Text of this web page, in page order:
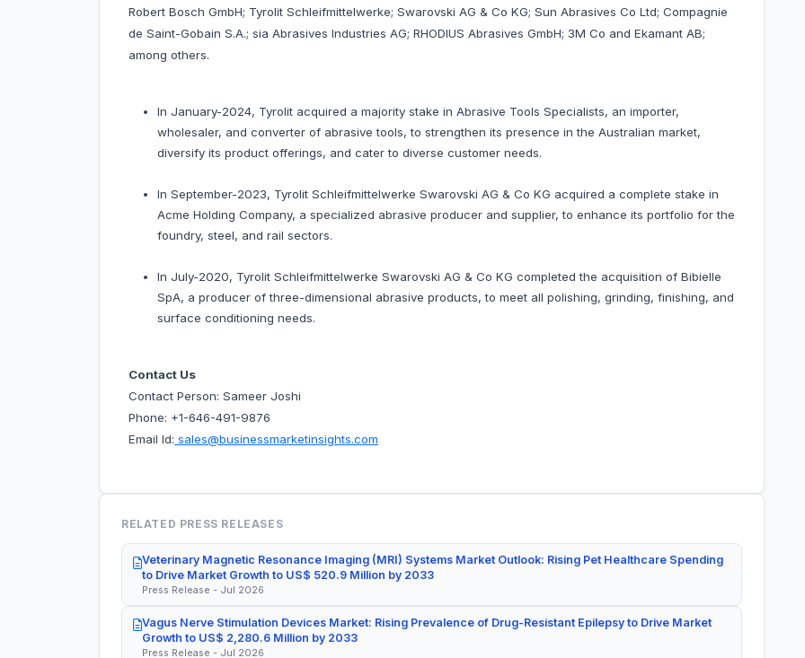
Robert Bosch GmbH; Tyrolit Schleifmittelwerke; Swarovski AG & Co KG; Sun Abrasives Co Ltd; Compagnie
de Saint-Gobain S.A.; sia Abrasives Industries AG; RHODIUS Abrasives GmbH; 3M Co and Ekamant AB;
among others.
In January-2024, Tyrolit acquired a majority stake in Abrasive Tools Specialists, an importer,
wholesaler, and converter of abrasive tools, to strengthen its presence in the Australian market,
diversify its product offerings, and cater to diverse customer needs.
In September-2023, Tyrolit Schleifmittelwerke Swarovski AG & Co KG acquired a complete stake in
Acme Holding Company, a specialized abrasive producer and supplier, to enhance its portfolio for the
foundry, steel, and rail sectors.
In July-2020, Tyrolit Schleifmittelwerke Swarovski AG & Co KG completed the acquisition of Bibielle
SpA, a producer of three-dimensional abrasive products, to meet all polishing, grinding, finishing, and
surface conditioning needs.
Contact Us
Contact Person: Sameer Joshi
Phone: +1-646-491-9876
Email Id: sales@businessmarketinsights.com
RELATED PRESS RELEASES
Veterinary Magnetic Resonance Imaging (MRI) Systems Market Outlook: Rising Pet Healthcare Spending
to Drive Market Growth to US$ 520.9 Million by 2033
Press Release - Jul 2026
Vagus Nerve Stimulation Devices Market: Rising Prevalence of Drug-Resistant Epilepsy to Drive Market
Growth to US$ 2,280.6 Million by 2033
Press Release - Jul 2026